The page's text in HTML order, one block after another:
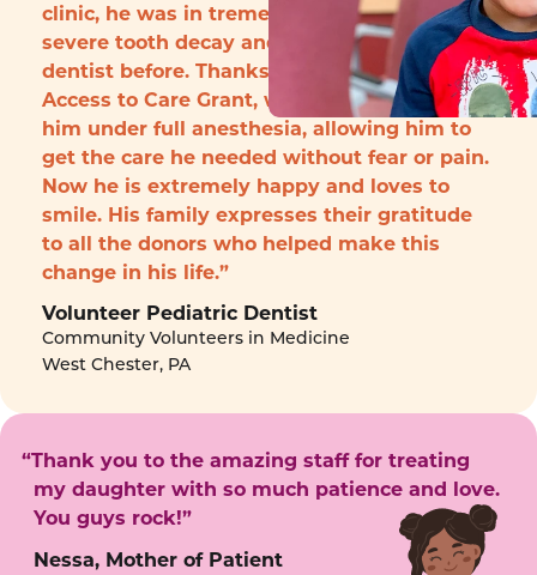
clinic, he was in tremendous pain with
severe tooth decay and had never seen a
dentist before. Thanks to funding from the
Access to Care Grant, we were able to treat
him under full anesthesia, allowing him to
get the care he needed without fear or pain.
Now he is extremely happy and loves to
smile. His family expresses their gratitude
to all the donors who helped make this
change in his life.”
Volunteer Pediatric Dentist
Community Volunteers in Medicine
West Chester, PA
“Thank you to the amazing staff for treating
my daughter with so much patience and love.
You guys rock!”
Nessa, Mother of Patient